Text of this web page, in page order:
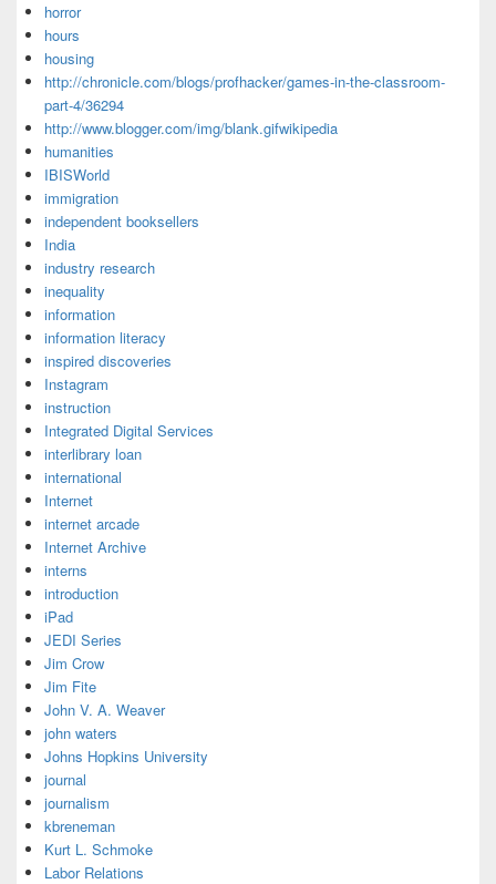
horror
hours
housing
http://chronicle.com/blogs/profhacker/games-in-the-classroom-
part-4/36294
http://www.blogger.com/img/blank.gifwikipedia
humanities
IBISWorld
immigration
independent booksellers
India
industry research
inequality
information
information literacy
inspired discoveries
Instagram
instruction
Integrated Digital Services
interlibrary loan
international
Internet
internet arcade
Internet Archive
interns
introduction
iPad
JEDI Series
Jim Crow
Jim Fite
John V. A. Weaver
john waters
Johns Hopkins University
journal
journalism
kbreneman
Kurt L. Schmoke
Labor Relations